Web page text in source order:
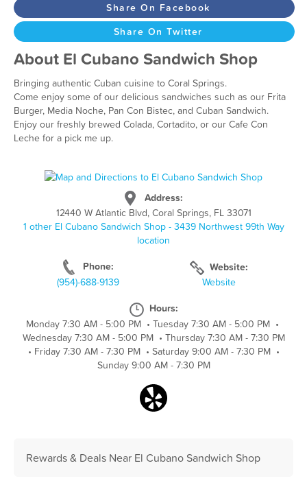
Share On Facebook
Share On Twitter
About El Cubano Sandwich Shop
Bringing authentic Cuban cuisine to Coral Springs.
Come enjoy some of our delicious sandwiches such as our Frita
Burger, Media Noche, Pan Con Bistec, and Cuban Sandwich.
Enjoy our freshly brewed Colada, Cortadito, or our Cafe Con
Leche for a pick me up.
Address:
12440 W Atlantic Blvd, Coral Springs, FL 33071
1 other El Cubano Sandwich Shop - 3439 Northwest 99th Way
location
Phone:
(954)-688-9139
Website:
Website
Hours:
Monday 7:30 AM - 5:00 PM • Tuesday 7:30 AM - 5:00 PM •
Wednesday 7:30 AM - 5:00 PM • Thursday 7:30 AM - 7:30 PM
• Friday 7:30 AM - 7:30 PM • Saturday 9:00 AM - 7:30 PM •
Sunday 9:00 AM - 7:30 PM
Rewards & Deals Near El Cubano Sandwich Shop